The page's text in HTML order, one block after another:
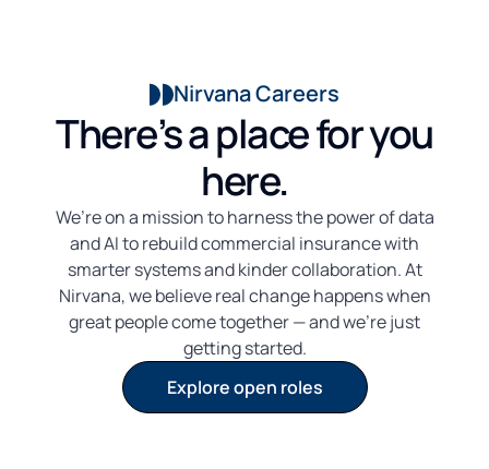
Nirvana Careers
There’s a place for you
here.
We’re on a mission to harness the power of data
and AI to rebuild commercial insurance with
smarter systems and kinder collaboration. At
Nirvana, we believe real change happens when
great people come together — and we’re just
getting started.
Explore open roles